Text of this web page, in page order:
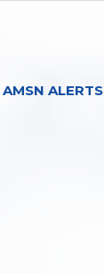
AMSN ALERTS